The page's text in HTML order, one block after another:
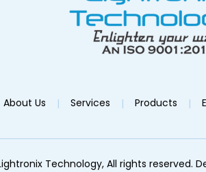
About Us Services Products
Technology, All rights reserved.